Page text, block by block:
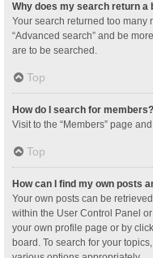
Why does my search return a
Your search returned too many
“Advanced search” and be
are to be searched.
Top
How do I search for members?
Visit to the “Members” page
Top
How can I find my own posts
Your own posts can be
within the User Control Panel
your own profile page or by
board. To search for your